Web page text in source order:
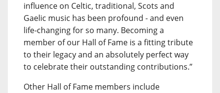
influence on Celtic, traditional, Scots and
Gaelic music has been profound - and even
life-changing for so many. Becoming a
member of our Hall of Fame is a fitting tribute
to their legacy and an absolutely perfect way
to celebrate their outstanding contributions.”
Other Hall of Fame members include